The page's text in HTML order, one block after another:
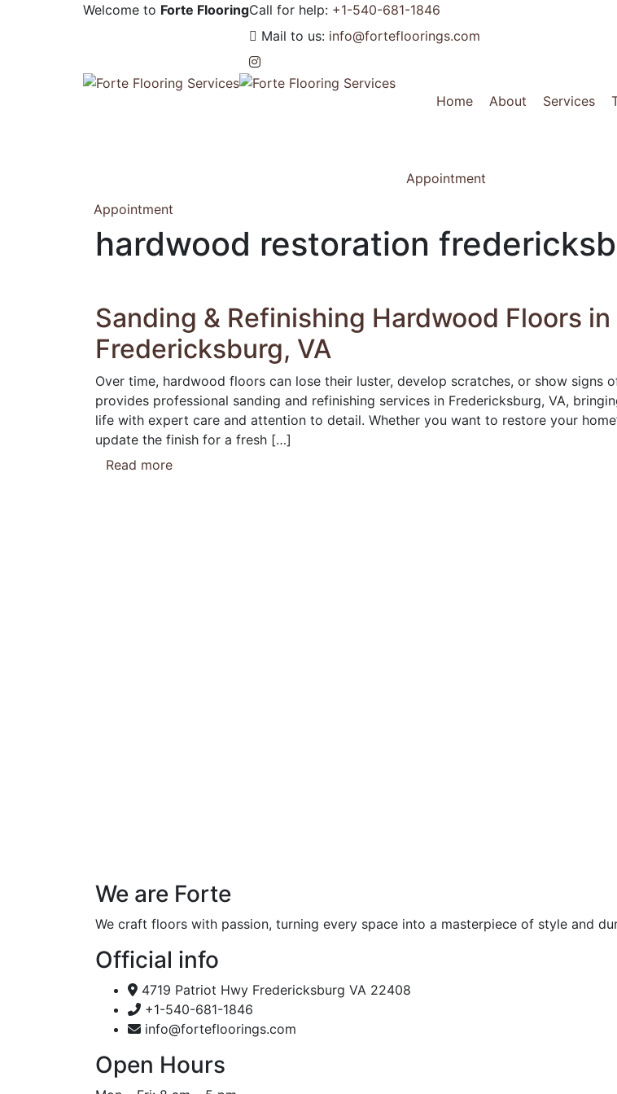
Welcome to Forte FlooringCall for help: +1-540-681-1846
Mail to us: info@fortefloorings.com
Home About Services
Appointment
Appointment
hardwood restoration
Sanding & Refinishing Hardwood Floors in
Fredericksburg, VA
Over time, hardwood floors can lose their luster, develop scratches, or show signs
provides professional sanding and refinishing services in Fredericksburg, VA,
life with expert care and attention to detail. Whether you want to restore your
update the finish for a fresh […]
Read more
We are Forte
We craft floors with passion, turning every space into a masterpiece of style and
Official info
4719 Patriot Hwy Fredericksburg VA 22408
+1-540-681-1846
info@fortefloorings.com
Open Hours